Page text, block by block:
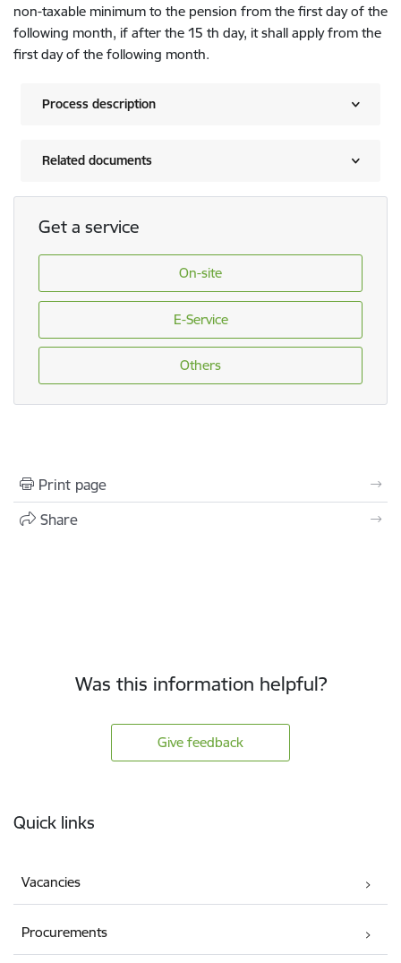
non-taxable minimum to the pension from the first day of the
following month, if after the 15 th day, it shall apply from the
first day of the following month.
Process description
Related documents
Get a service
On-site
E-Service
Others
Print page
Share
Was this information helpful?
Give feedback
Quick links
Vacancies
Procurements